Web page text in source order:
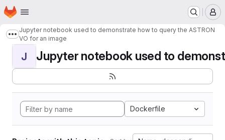
Skip to main content
Homepage
Show more breadcrumbs
Jupyter notebook used to demonstrate how to query the ASTRON
VO for an image
J Jupyter notebook used to
Dockerfile